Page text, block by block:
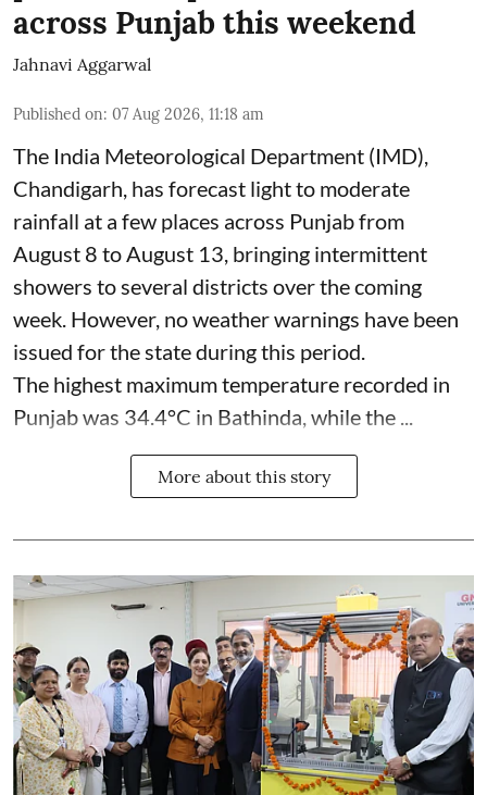
across Punjab this weekend
Jahnavi Aggarwal
Published on: 07 Aug 2026, 11:18 am
The India Meteorological Department (IMD),
Chandigarh, has forecast light to moderate
rainfall at a few places across Punjab from
August 8 to August 13, bringing intermittent
showers to several districts over the coming
week. However, no weather warnings have been
issued for the state during this period.
The highest maximum temperature recorded in
Punjab was 34.4°C in Bathinda, while the ...
More about this story